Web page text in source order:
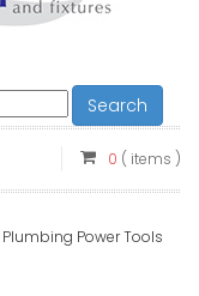
Search
0 ( items )
Plumbing Power Tools